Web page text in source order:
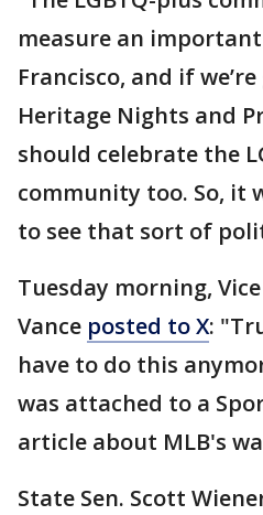
measure an
Francisco, and if
Heritage Nights and
should celebrate the
community too. So, it
to see that sort of
Tuesday morning,
Vance posted to X:
have to do this
was attached to a
article about MLB's
State Sen. Scott